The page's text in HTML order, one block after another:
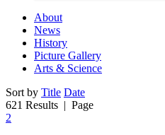
About
News
History
Picture Gallery
Arts & Science
Sort by Title Date
621 Results | Page
2